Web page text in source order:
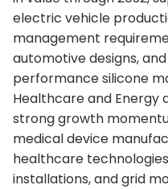
electric vehicle
management
automotive designs,
performance silicone
Healthcare and Energy
strong growth
medical device
healthcare
installations, and grid